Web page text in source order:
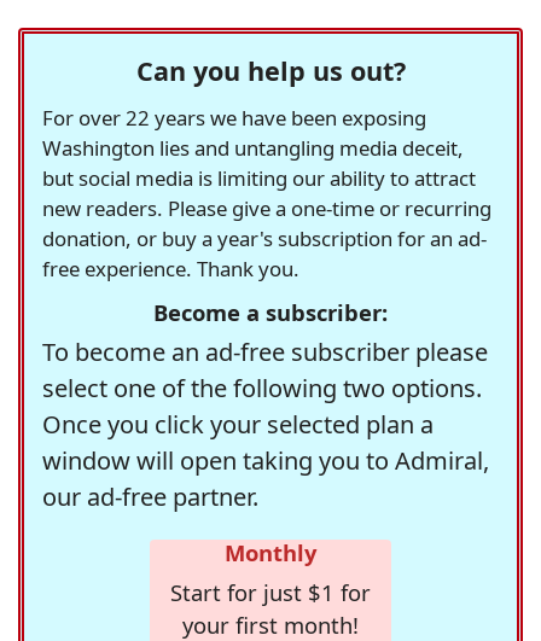
Can you help us out?
For over 22 years we have been exposing
Washington lies and untangling media deceit,
but social media is limiting our ability to attract
new readers. Please give a one-time or recurring
donation, or buy a year's subscription for an ad-
free experience. Thank you.
Become a subscriber:
To become an ad-free subscriber please
select one of the following two options.
Once you click your selected plan a
window will open taking you to Admiral,
our ad-free partner.
Monthly
Start for just $1 for
your first month!